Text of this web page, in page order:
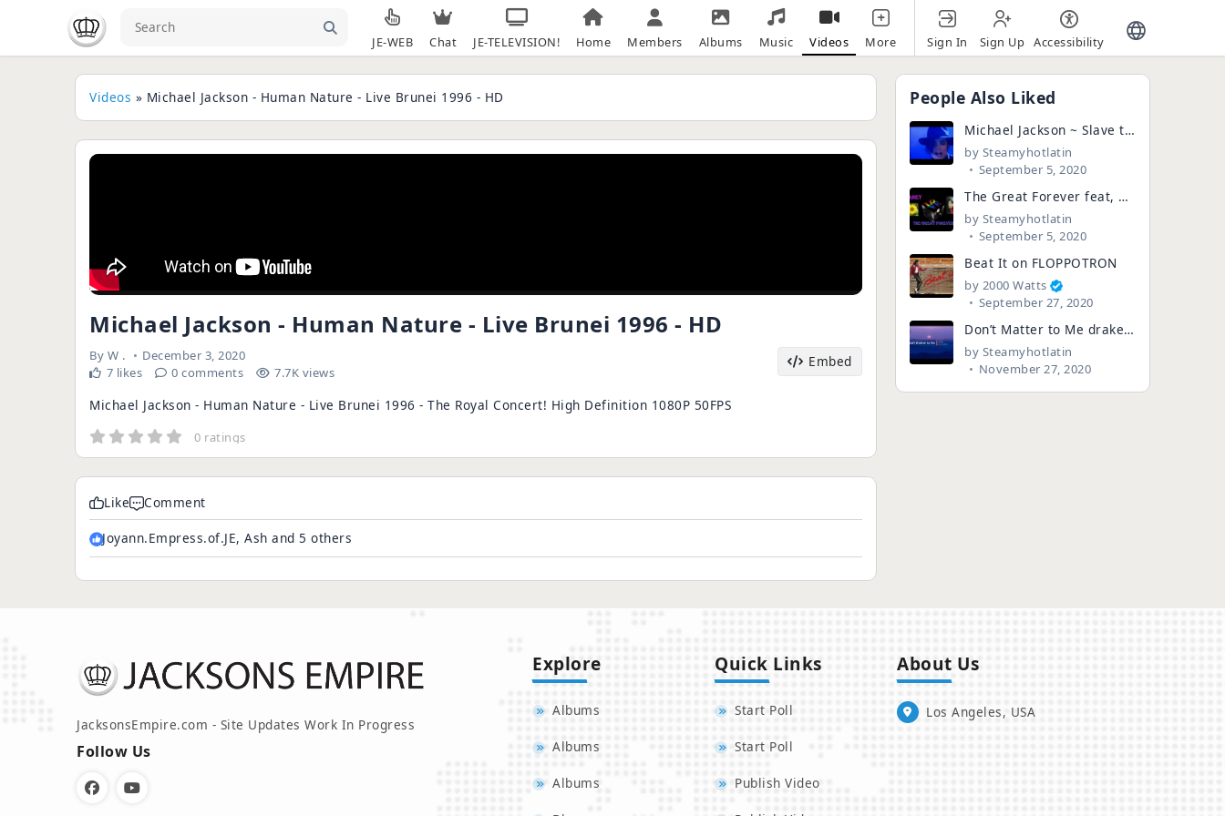
JE-WEB Chat JE-TELEVISION! Home Members Albums Music Videos More Sign In Sign Up Accessibility
People Also Liked
Michael Jackson ~ Slave to the rhythm (Rare video)
by Steamyhotlatin
September 5, 2020
The Great Forever feat, Michael Jackson (Death Hoax Edition) with Janet
by Steamyhotlatin
September 5, 2020
Beat It on FLOPPOTRON
by 2000 Watts
September 27, 2020
Don’t Matter to Me drake & Micheal Jackson.#drake #manam
by Steamyhotlatin
November 27, 2020
Videos » Michael Jackson - Human Nature - Live Brunei 1996 - HD
Michael Jackson - Human Nature - Live Brunei 1996 - HD
By W .
December 3, 2020
7 likes
0 comments 7.7K views
Embed
Michael Jackson - Human Nature - Live Brunei 1996 - The Royal Concert! High Definition 1080P 50FPS
0 ratings
Like Comment
Joyann.Empress.of.JE, Ash and 5 others
JacksonsEmpire.com - Site Updates Work In Progress
Follow Us
Explore
Albums
Albums
Albums
Quick Links
Start Poll
Start Poll
Publish Video
About Us
Los Angeles, USA